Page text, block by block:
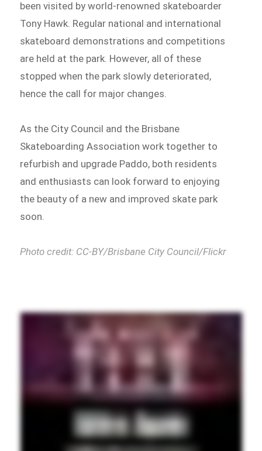
been visited by world-renowned skateboarder
Tony Hawk. Regular national and international
skateboard demonstrations and competitions
are held at the park. However, all of these
stopped when the park slowly deteriorated,
hence the call for major changes.
As the City Council and the Brisbane
Skateboarding Association work together to
refurbish and upgrade Paddo, both residents
and enthusiasts can look forward to enjoying
the beauty of a new and improved skate park
soon.
Photo credit: CC-BY/Brisbane City Council/Flickr